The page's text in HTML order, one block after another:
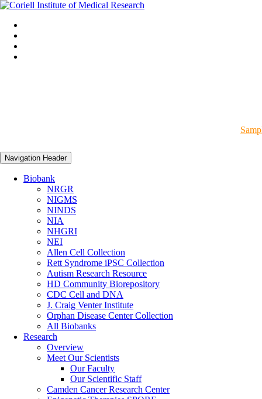
Navigation Header
Biobank
NRGR
NIGMS
NINDS
NIA
NHGRI
NEI
Allen Cell Collection
Rett Syndrome iPSC Collection
Autism Research Resource
HD Community Biorepository
CDC Cell and DNA
J. Craig Venter Institute
Orphan Disease Center Collection
All Biobanks
Research
Overview
Meet Our Scientists
Our Faculty
Our Scientific Staff
Camden Cancer Research Center